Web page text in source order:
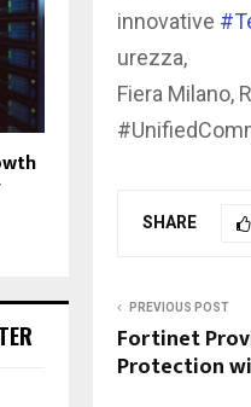
innovative
urezza,
Fiera Milano,
SHARE
PREVIOUS POST
Fortinet
Protection